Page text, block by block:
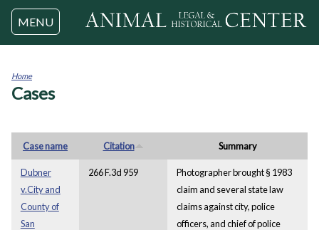
Jump to navigation
MENU
You
Home
Cases
Case name Citation Summary
Dubner
v.City and
County of
San
266 F.3d 959
Photographer brought § 1983
claim and several state law
claims against city, police
officers, and chief of police